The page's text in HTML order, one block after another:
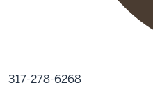
317-278-6268